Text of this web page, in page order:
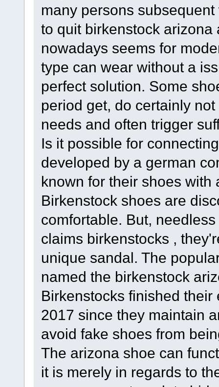
many persons
to quit birkenstock
nowadays seems for
type can wear without a
perfect solution. Some
period get, do certainly
needs and often trigger
Is it possible for
developed by a german
known for their shoes with
Birkenstock shoes are
comfortable. But,
claims birkenstocks ,
unique sandal. The
named the birkenstock
Birkenstocks finished
2017 since they maintain
avoid fake shoes from
The arizona shoe can
it is merely in regards to